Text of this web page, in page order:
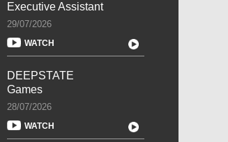
Executive Assistant
29/07/2026
WATCH
DEEPSTATE
Games
28/07/2026
WATCH